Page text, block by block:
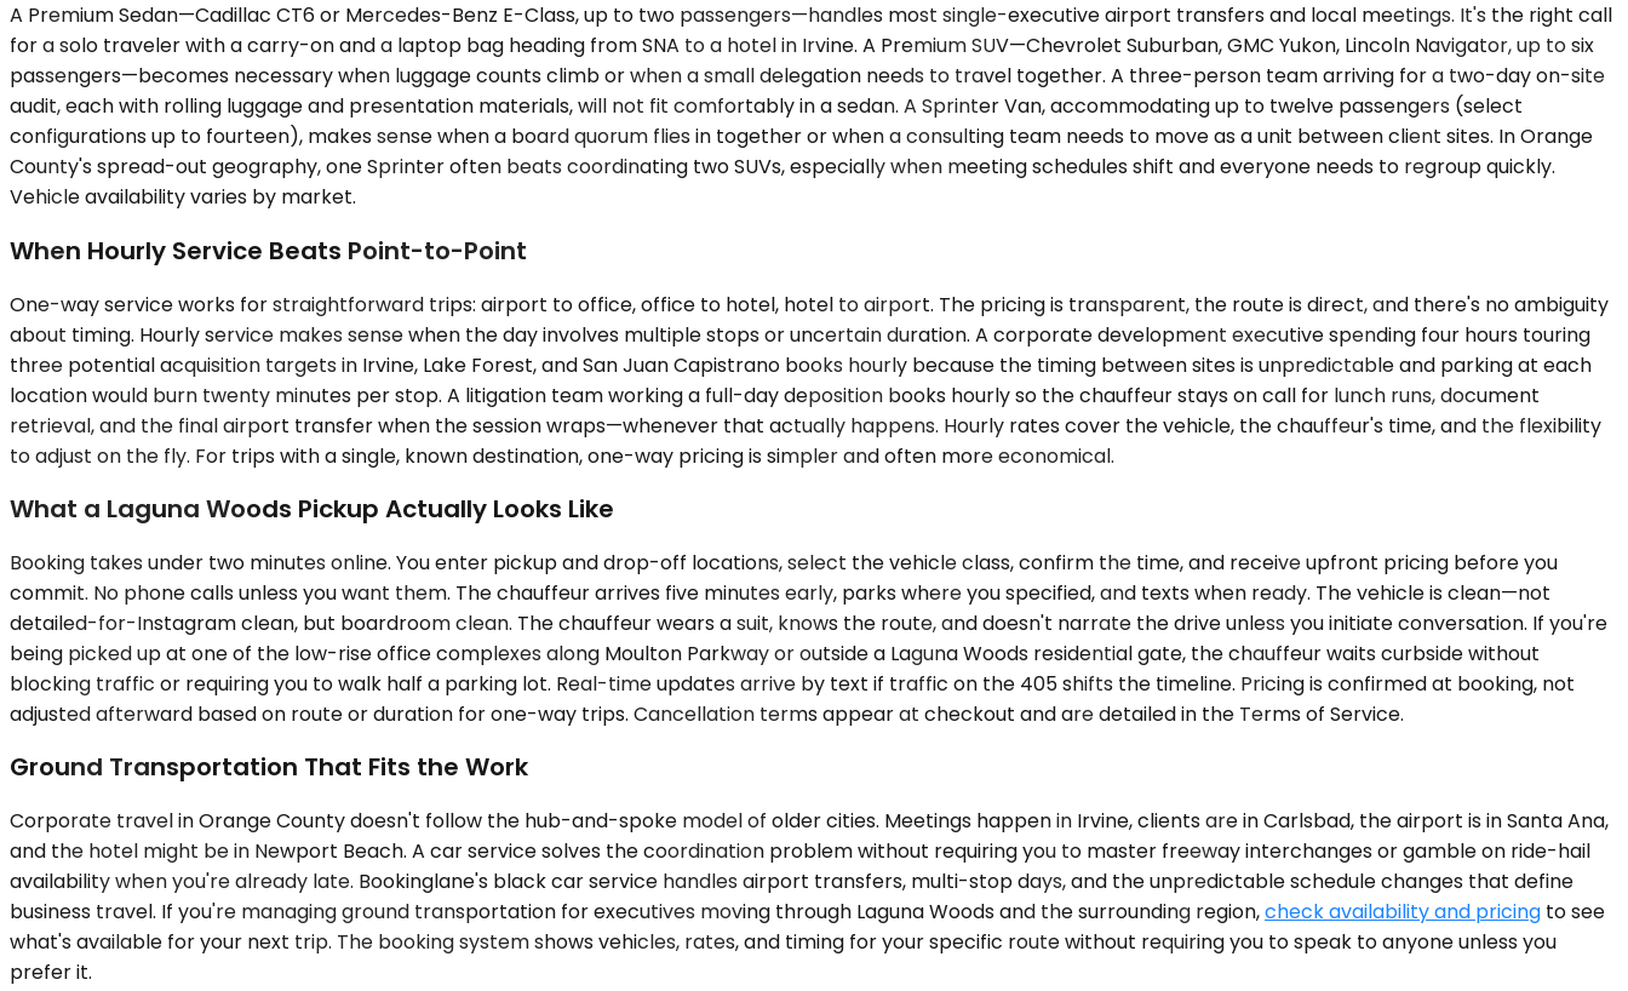
A Premium Sedan—Cadillac CT6 or Mercedes-Benz E-Class, up to two passengers—handles most single-executive airport transfers and local meetings. It's the right call
for a solo traveler with a carry-on and a laptop bag heading from SNA to a hotel in Irvine. A Premium SUV—Chevrolet Suburban, GMC Yukon, Lincoln Navigator, up to six
passengers—becomes necessary when luggage counts climb or when a small delegation needs to travel together. A three-person team arriving for a two-day on-site
audit, each with rolling luggage and presentation materials, will not fit comfortably in a sedan. A Sprinter Van, accommodating up to twelve passengers (select
configurations up to fourteen), makes sense when a board quorum flies in together or when a consulting team needs to move as a unit between client sites. In Orange
County's spread-out geography, one Sprinter often beats coordinating two SUVs, especially when meeting schedules shift and everyone needs to regroup quickly.
Vehicle availability varies by market.
When Hourly Service Beats Point-to-Point
One-way service works for straightforward trips: airport to office, office to hotel, hotel to airport. The pricing is transparent, the route is direct, and there's no ambiguity
about timing. Hourly service makes sense when the day involves multiple stops or uncertain duration. A corporate development executive spending four hours touring
three potential acquisition targets in Irvine, Lake Forest, and San Juan Capistrano books hourly because the timing between sites is unpredictable and parking at each
location would burn twenty minutes per stop. A litigation team working a full-day deposition books hourly so the chauffeur stays on call for lunch runs, document
retrieval, and the final airport transfer when the session wraps—whenever that actually happens. Hourly rates cover the vehicle, the chauffeur's time, and the flexibility
to adjust on the fly. For trips with a single, known destination, one-way pricing is simpler and often more economical.
What a Laguna Woods Pickup Actually Looks Like
Booking takes under two minutes online. You enter pickup and drop-off locations, select the vehicle class, confirm the time, and receive upfront pricing before you
commit. No phone calls unless you want them. The chauffeur arrives five minutes early, parks where you specified, and texts when ready. The vehicle is clean—not
detailed-for-Instagram clean, but boardroom clean. The chauffeur wears a suit, knows the route, and doesn't narrate the drive unless you initiate conversation. If you're
being picked up at one of the low-rise office complexes along Moulton Parkway or outside a Laguna Woods residential gate, the chauffeur waits curbside without
blocking traffic or requiring you to walk half a parking lot. Real-time updates arrive by text if traffic on the 405 shifts the timeline. Pricing is confirmed at booking, not
adjusted afterward based on route or duration for one-way trips. Cancellation terms appear at checkout and are detailed in the Terms of Service.
Ground Transportation That Fits the Work
Corporate travel in Orange County doesn't follow the hub-and-spoke model of older cities. Meetings happen in Irvine, clients are in Carlsbad, the airport is in Santa Ana,
and the hotel might be in Newport Beach. A car service solves the coordination problem without requiring you to master freeway interchanges or gamble on ride-hail
availability when you're already late. Bookinglane's black car service handles airport transfers, multi-stop days, and the unpredictable schedule changes that define
business travel. If you're managing ground transportation for executives moving through Laguna Woods and the surrounding region,check availability and pricing to see
what's available for your next trip. The booking system shows vehicles, rates, and timing for your specific route without requiring you to speak to anyone unless you
prefer it.